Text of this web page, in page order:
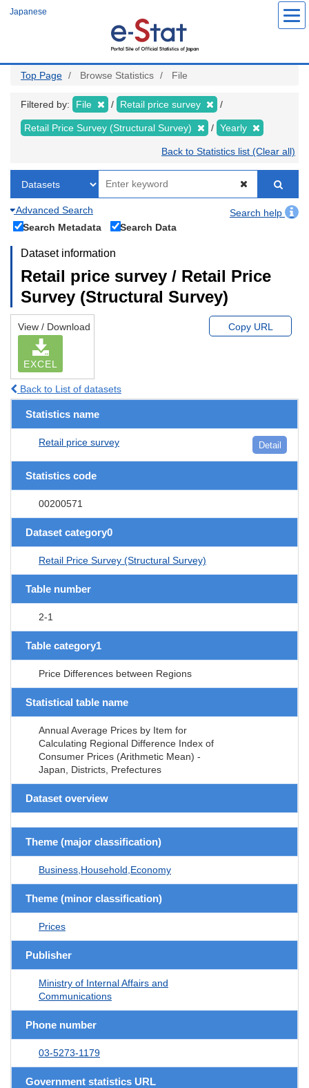
Japanese
Top Page Browse Statistics File
Filtered by: File Retail price survey
Retail Price Survey (Structural Survey) Yearly
Back to Statistics list (Clear all)
Advanced Search
Search help
Search Metadata
Search Data
Dataset information
Retail price survey / Retail Price
Survey (Structural Survey)
View / Download
EXCEL
Copy URL
Back to List of datasets
Statistics name
Retail price survey Detail
Statistics code
00200571
Dataset category0
Retail Price Survey (Structural Survey)
Table number
2-1
Table category1
Price Differences between Regions
Statistical table name
Annual Average Prices by Item for
Calculating Regional Difference Index of
Consumer Prices (Arithmetic Mean) -
Japan, Districts, Prefectures
Dataset overview
Theme (major classification)
Business,Household,Economy
Theme (minor classification)
Prices
Publisher
Ministry of Internal Affairs and
Communications
Phone number
03-5273-1179
Government statistics URL